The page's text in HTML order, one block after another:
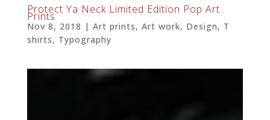
Protect Ya Neck Limited Edition Pop Art
Prints
Nov 8, 2018 | Art prints, Art work, Design, T
shirts, Typography